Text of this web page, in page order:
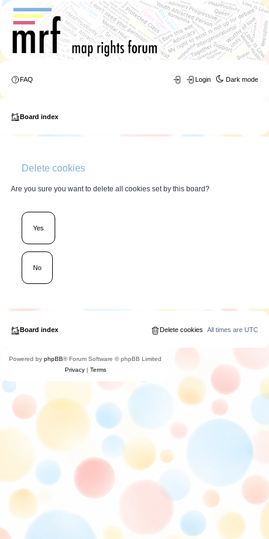
Dark mode
FAQ Login
Board index
Delete cookies
Are you sure you want to delete all cookies set by this board?
Board index All times areUTC
Delete cookies
Powered by phpBB® Forum Software © phpBB Limited
Privacy| Terms